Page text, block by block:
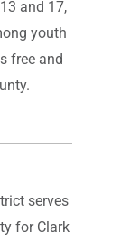
and 17,
youth
free and
serves
for Clark